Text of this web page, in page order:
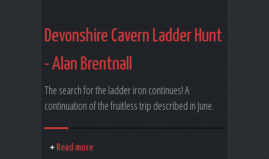
Devonshire Cavern Ladder Hunt
- Alan Brentnall
The search for the ladder iron continues! A
continuation of the fruitless trip described in June.
Read more